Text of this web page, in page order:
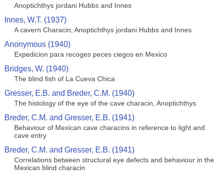
Anoptichthys jordani Hubbs and Innes
Innes, W.T. (1937)
A cavern Characin, Anoptichthys jordani Hubbs and Innes
Anonymous (1940)
Expedicion para recoges peces ciegos en Mexico
Bridges, W. (1940)
The blind fish of La Cueva Chica
Gresser, E.B. and Breder, C.M. (1940)
The histology of the eye of the cave characin, Anoptichthys
Breder, C.M. and Gresser, E.B. (1941)
Behaviour of Mexican cave characins in reference to light and
cave entry
Breder, C.M. and Gresser, E.B. (1941)
Correlations between structural eye defects and behaviour in the
Mexican blind characin